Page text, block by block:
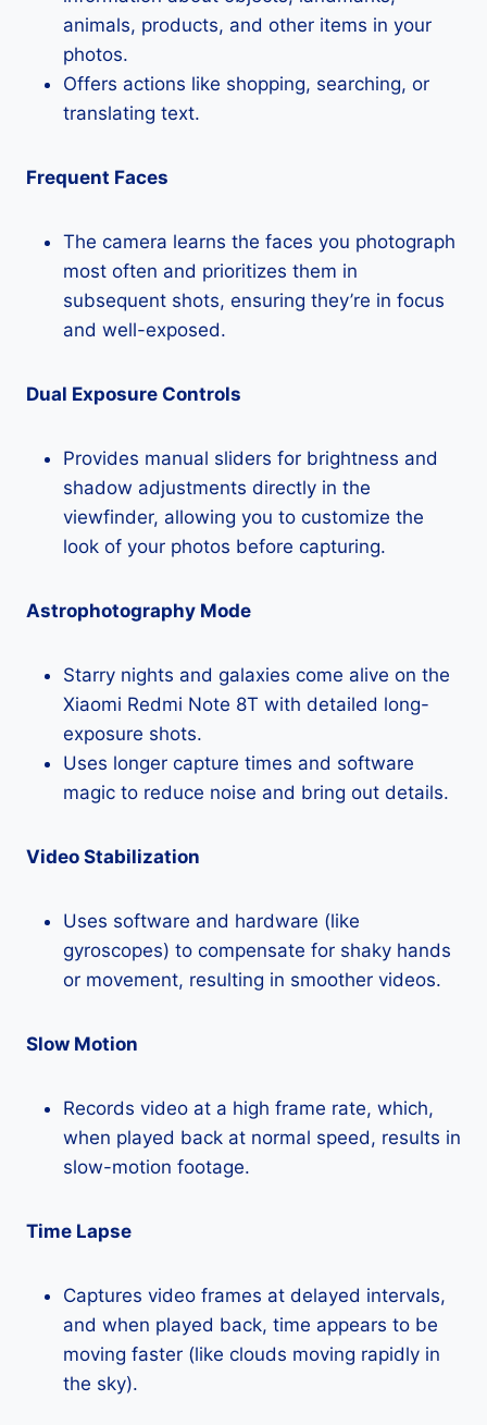
animals, products, and other items in your
photos.
Offers actions like shopping, searching, or
translating text.
Frequent Faces
The camera learns the faces you photograph
most often and prioritizes them in
subsequent shots, ensuring they’re in focus
and well-exposed.
Dual Exposure Controls
Provides manual sliders for brightness and
shadow adjustments directly in the
viewfinder, allowing you to customize the
look of your photos before capturing.
Astrophotography Mode
Starry nights and galaxies come alive on the
Xiaomi Redmi Note 8T with detailed long-
exposure shots.
Uses longer capture times and software
magic to reduce noise and bring out details.
Video Stabilization
Uses software and hardware (like
gyroscopes) to compensate for shaky hands
or movement, resulting in smoother videos.
Slow Motion
Records video at a high frame rate, which,
when played back at normal speed, results in
slow-motion footage.
Time Lapse
Captures video frames at delayed intervals,
and when played back, time appears to be
moving faster (like clouds moving rapidly in
the sky).